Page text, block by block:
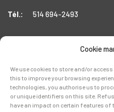
Cookie
We use cookies to store and/or
this to improve your browsing
technologies, you authorise us to
or unique identifiers on this site.
have an impact on certain features of
Tél.: 514 694-2493
1999 Forbes Street,
Whitby (Ontario),
Canada L1N 7V4
Tél.: 905-728-0072